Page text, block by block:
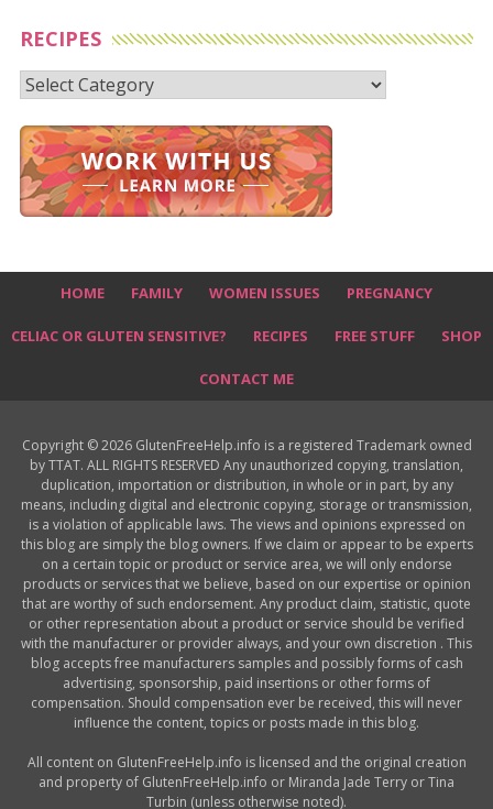
RECIPES
Recipes
HOME FAMILY WOMEN ISSUES PREGNANCY
CELIAC OR GLUTEN SENSITIVE? RECIPES FREE STUFF SHOP
CONTACT ME
Copyright © 2026 GlutenFreeHelp.info is a registered Trademark owned
by TTAT. ALL RIGHTS RESERVED Any unauthorized copying, translation,
duplication, importation or distribution, in whole or in part, by any
means, including digital and electronic copying, storage or transmission,
is a violation of applicable laws. The views and opinions expressed on
this blog are simply the blog owners. If we claim or appear to be experts
on a certain topic or product or service area, we will only endorse
products or services that we believe, based on our expertise or opinion
that are worthy of such endorsement. Any product claim, statistic, quote
or other representation about a product or service should be verified
with the manufacturer or provider always, and your own discretion . This
blog accepts free manufacturers samples and possibly forms of cash
advertising, sponsorship, paid insertions or other forms of
compensation. Should compensation ever be received, this will never
influence the content, topics or posts made in this blog.
All content on GlutenFreeHelp.info is licensed and the original creation
and property of GlutenFreeHelp.info or Miranda Jade Terry or Tina
Turbin (unless otherwise noted).